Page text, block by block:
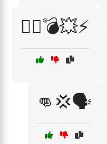
🏴‍☠️💣💥⚡
👊💢🗣️